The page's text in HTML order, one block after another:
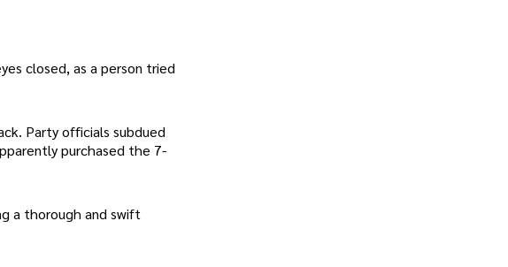
closed, as a person tried
Party officials subdued
purchased the 7-
a thorough and swift